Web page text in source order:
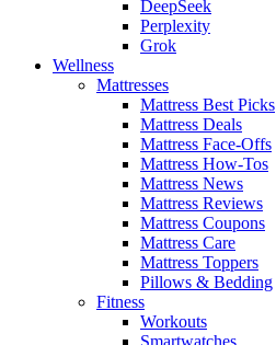
DeepSeek
Perplexity
Grok
Wellness
Mattresses
Mattress Best Picks
Mattress Deals
Mattress Face-Offs
Mattress How-Tos
Mattress News
Mattress Reviews
Mattress Coupons
Mattress Care
Mattress Toppers
Pillows & Bedding
Fitness
Workouts
Smartwatches